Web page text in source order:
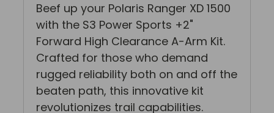
Beef up your Polaris Ranger XD 1500
with the S3 Power Sports +2"
Forward High Clearance A-Arm Kit.
Crafted for those who demand
rugged reliability both on and off the
beaten path, this innovative kit
revolutionizes trail capabilities.